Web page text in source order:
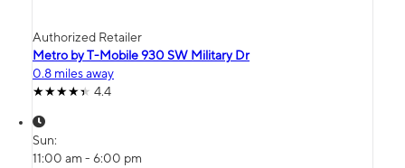
Authorized Retailer
Metro by T-Mobile 930 SW Military Dr
0.8 miles away
4.4
Sun:
11:00 am - 6:00 pm